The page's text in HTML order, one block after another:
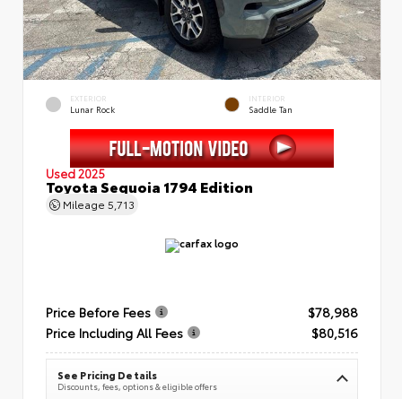
EXTERIOR
Lunar Rock
INTERIOR
Saddle Tan
Used 2025
Toyota Sequoia 1794 Edition
Mileage 5,713
Price Before Fees
$78,988
Price Including All Fees
$80,516
See Pricing Details
Discounts, fees, options & eligible offers